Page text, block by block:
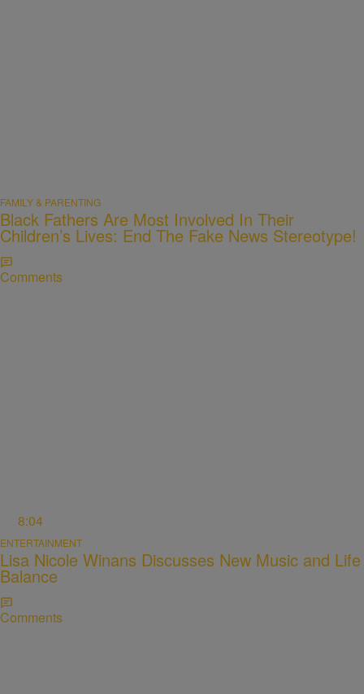
FAMILY & PARENTING
Black Fathers Are Most Involved In Their
Children’s Lives: End The Fake News Stereotype!
Comments
8:04
ENTERTAINMENT
Lisa Nicole Winans Discusses New Music and Life
Balance
Comments